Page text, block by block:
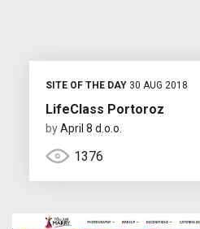
SITE OF THE DAY30 AUG 2018
LifeClass Portoroz
byApril 8 d.o.o.
1376